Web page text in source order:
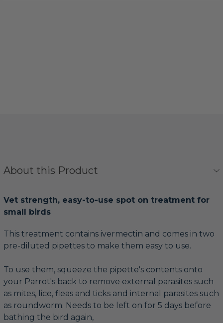
About this Product
Vet strength, easy-to-use spot on treatment for
small birds
This treatment contains ivermectin and comes in two
pre-diluted pipettes to make them easy to use.
To use them, squeeze the pipette's contents onto
your Parrot's back to remove external parasites such
as mites, lice, fleas and ticks and internal parasites such
as roundworm. Needs to be left on for 5 days before
bathing the bird again,